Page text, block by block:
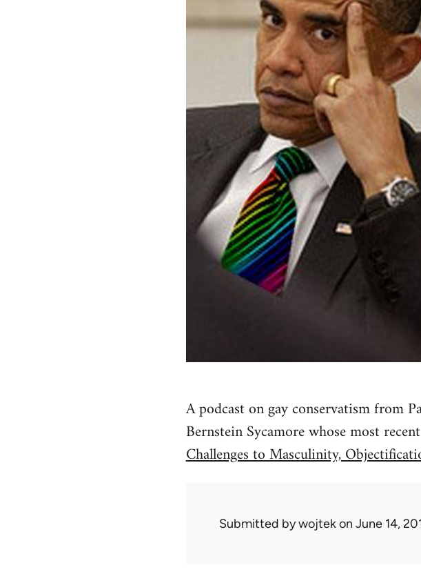
A podcast on gay conservatism from
Bernstein Sycamore whose most
Challenges to Masculinity,
Submitted bywojtekon June 14,